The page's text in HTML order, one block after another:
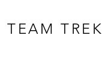
TEAM TREK